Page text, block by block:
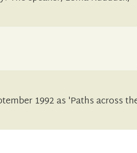
1992 as 'Paths across